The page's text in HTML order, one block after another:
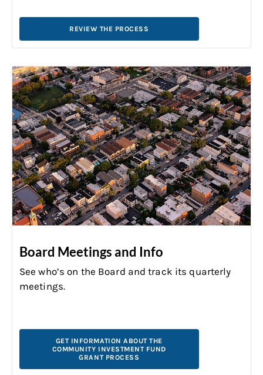
REVIEW THE PROCESS
Board Meetings and Info
See who’s on the Board and track its quarterly
meetings.
GET INFORMATION ABOUT THE
COMMUNITY INVESTMENT FUND
GRANT PROCESS